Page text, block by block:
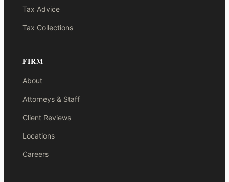
Tax Advice
Tax Collections
FIRM
About
Attorneys & Staff
Client Reviews
Locations
Careers